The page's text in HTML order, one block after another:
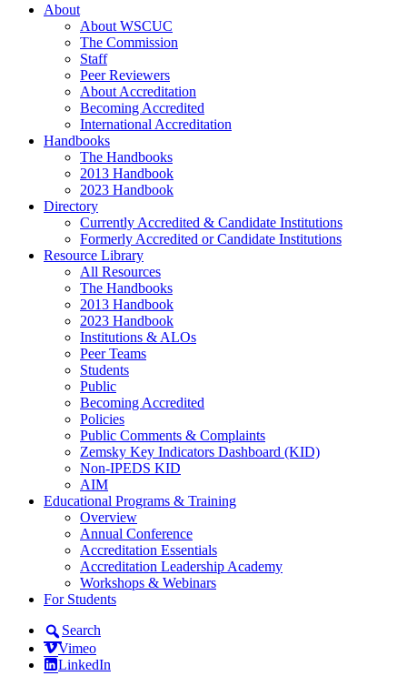
About
About WSCUC
The Commission
Staff
Peer Reviewers
About Accreditation
Becoming Accredited
International Accreditation
Handbooks
The Handbooks
2013 Handbook
2023 Handbook
Directory
Currently Accredited & Candidate Institutions
Formerly Accredited or Candidate Institutions
Resource Library
All Resources
The Handbooks
2013 Handbook
2023 Handbook
Institutions & ALOs
Peer Teams
Students
Public
Becoming Accredited
Policies
Public Comments & Complaints
Zemsky Key Indicators Dashboard (KID)
Non-IPEDS KID
AIM
Educational Programs & Training
Overview
Annual Conference
Accreditation Essentials
Accreditation Leadership Academy
Workshops & Webinars
For Students
Search
Vimeo
LinkedIn